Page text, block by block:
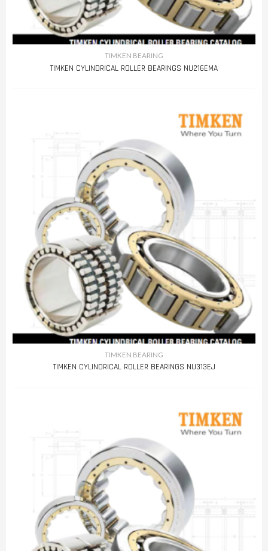
TIMKEN BEARING
TIMKEN CYLINDRICAL ROLLER BEARINGS NU216EMA
TIMKEN BEARING
TIMKEN CYLINDRICAL ROLLER BEARINGS NU313EJ